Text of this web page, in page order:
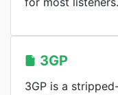
3GP
3GP is a